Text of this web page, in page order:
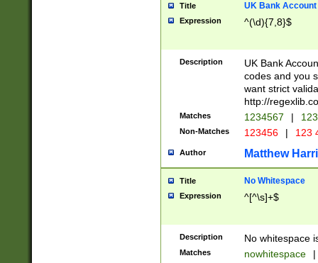
Title UK Bank Account
Expression ^(\d){7,8}$
Description
UK Bank
codes and you
want strict
http://
Matches 1234567 |
Non-Matches 123456 | 123
Author Matthew
Title No Whitespace
Expression ^[^\s]+$
Description No whitespace
Matches nowhitespace |